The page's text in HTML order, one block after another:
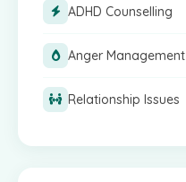
ADHD Counselling
Anger Management
Relationship Issues